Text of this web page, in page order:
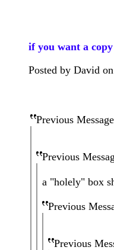
if you want a
Posted by David
Previous Message
Previous
a "holely" box
Previous
Previous